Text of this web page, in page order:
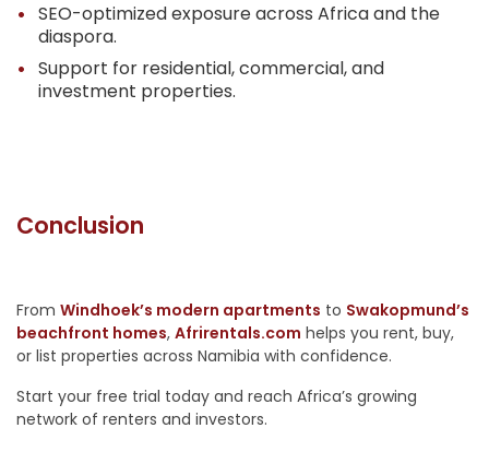
SEO-optimized exposure across Africa and the
diaspora.
Support for residential, commercial, and
investment properties.
Conclusion
From Windhoek’s modern apartments to Swakopmund’s
beachfront homes, Afrirentals.com helps you rent, buy,
or list properties across Namibia with confidence.
Start your free trial today and reach Africa’s growing
network of renters and investors.